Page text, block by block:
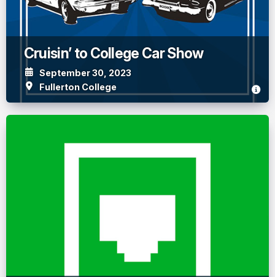
Cruisin’ to College Car Show
September 30, 2023
Fullerton College